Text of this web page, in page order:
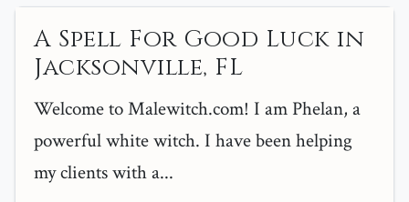
A Spell For Good Luck in
Jacksonville, FL
Welcome to Malewitch.com! I am Phelan, a
powerful white witch. I have been helping
my clients with a...